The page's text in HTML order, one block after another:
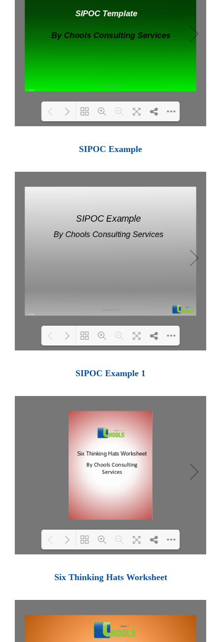
SIPOC Example
SIPOC Example 1
Six Thinking Hats Worksheet